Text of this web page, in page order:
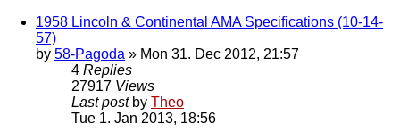
1958 Lincoln & Continental AMA Specifications (10-14-
57)
by 58-Pagoda » Mon 31. Dec 2012, 21:57
4 Replies
27917 Views
Last post by Theo
Tue 1. Jan 2013, 18:56